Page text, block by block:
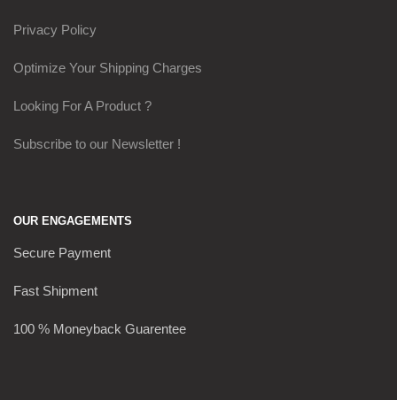
Privacy Policy
Optimize Your Shipping Charges
Looking For A Product ?
Subscribe to our Newsletter !
OUR ENGAGEMENTS
Secure Payment
Fast Shipment
100 % Moneyback Guarentee